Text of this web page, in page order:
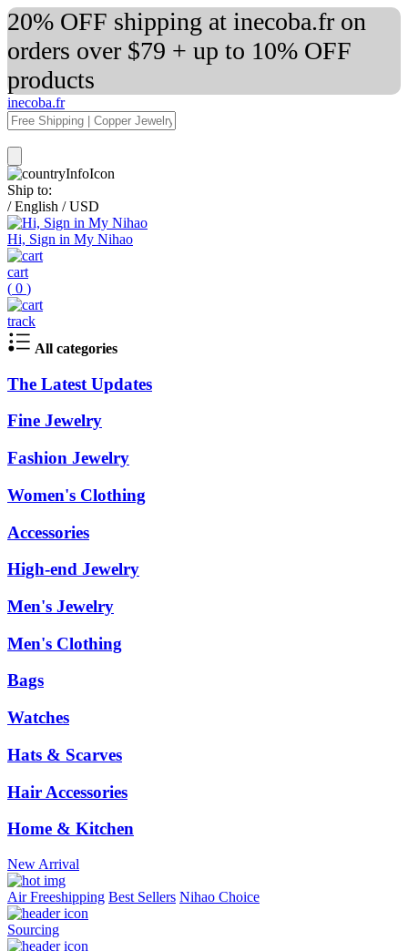
20% OFF shipping at inecoba.fr on
orders over $79 + up to 10% OFF
products
inecoba.fr
Ship to:
/ English / USD
Hi, Sign in My Nihao
cart
( 0 )
track
All categories
The Latest Updates
Fine Jewelry
Fashion Jewelry
Women's Clothing
Accessories
High-end Jewelry
Men's Jewelry
Men's Clothing
Bags
Watches
Hats & Scarves
Hair Accessories
Home & Kitchen
New Arrival
Air Freeshipping Best Sellers Nihao Choice
Sourcing